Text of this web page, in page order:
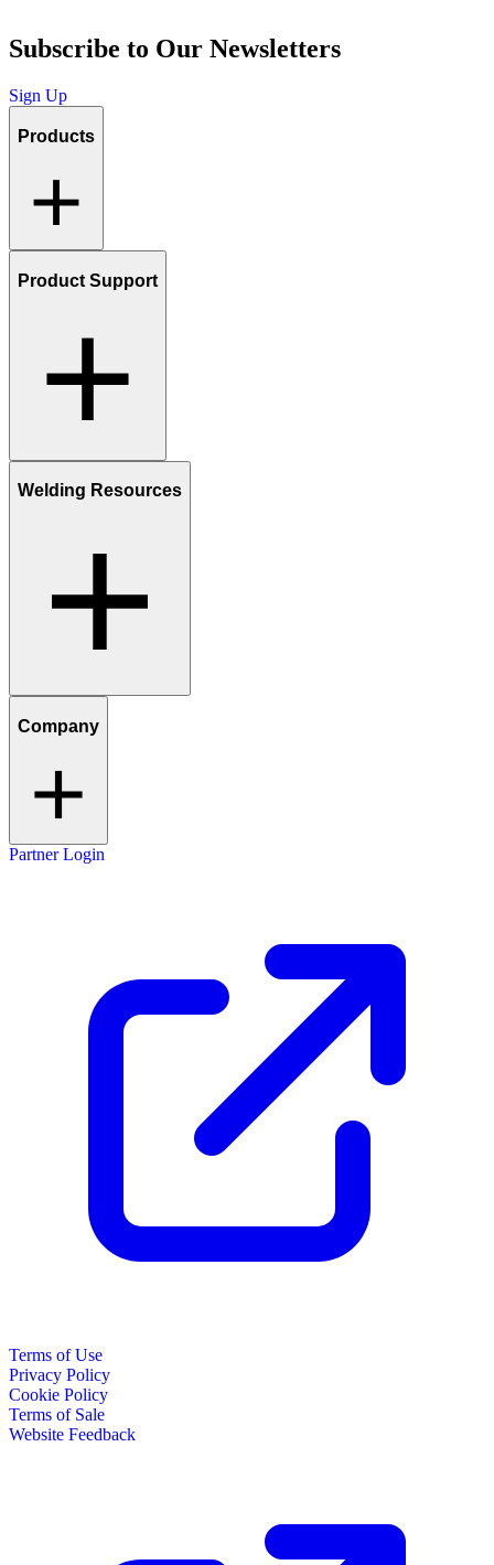
Subscribe to Our Newsletters
Sign Up
Products
Product Support
Welding Resources
Company
Partner Login
Terms of Use
Privacy Policy
Cookie Policy
Terms of Sale
Website Feedback